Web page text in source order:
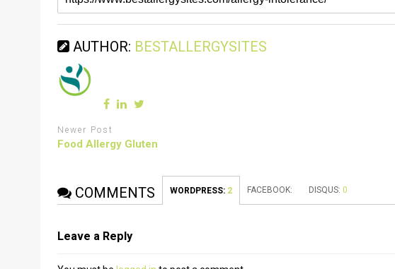
AUTHOR: BESTALLERGYSITES
Newer Post
Food Allergy Gluten
COMMENTS WORDPRESS: 2 FACEBOOK: DISQUS: 0
Leave a Reply